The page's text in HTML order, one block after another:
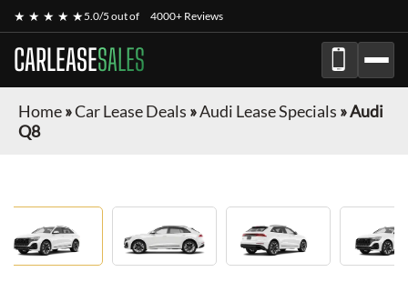
★ ★ ★ ★ ★5.0/5 out of 4000+ Reviews
CARLEASESALES
Home»Car Lease Deals »Audi Lease Specials »Audi
Q8